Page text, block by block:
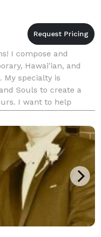
I compose and
Hawai'ian, and
My specialty is
Souls to create a
I want to help
I will gladly